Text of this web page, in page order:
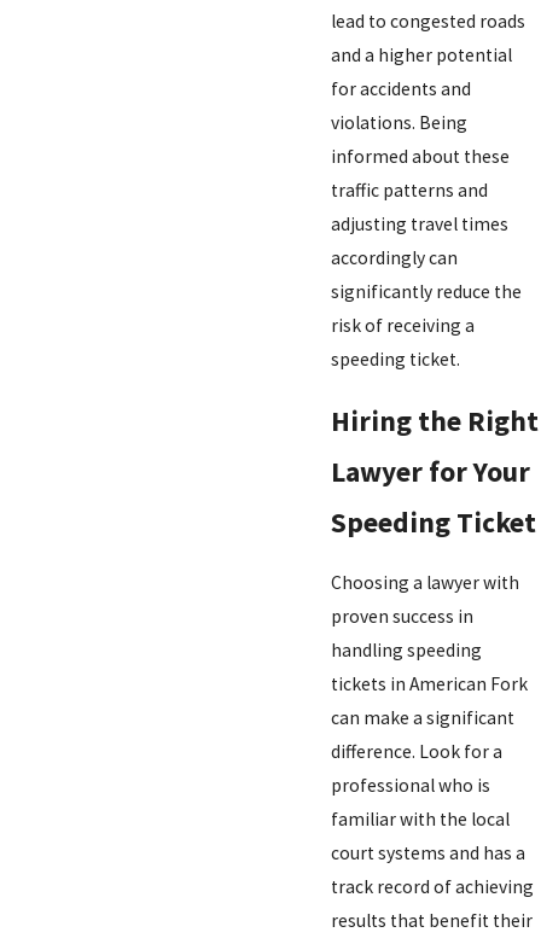
lead to congested roads
and a higher potential
for accidents and
violations. Being
informed about these
traffic patterns and
adjusting travel times
accordingly can
significantly reduce the
risk of receiving a
speeding ticket.
Hiring the Right
Lawyer for Your
Speeding Ticket
Choosing a lawyer with
proven success in
handling speeding
tickets in American Fork
can make a significant
difference. Look for a
professional who is
familiar with the local
court systems and has a
track record of achieving
results that benefit their